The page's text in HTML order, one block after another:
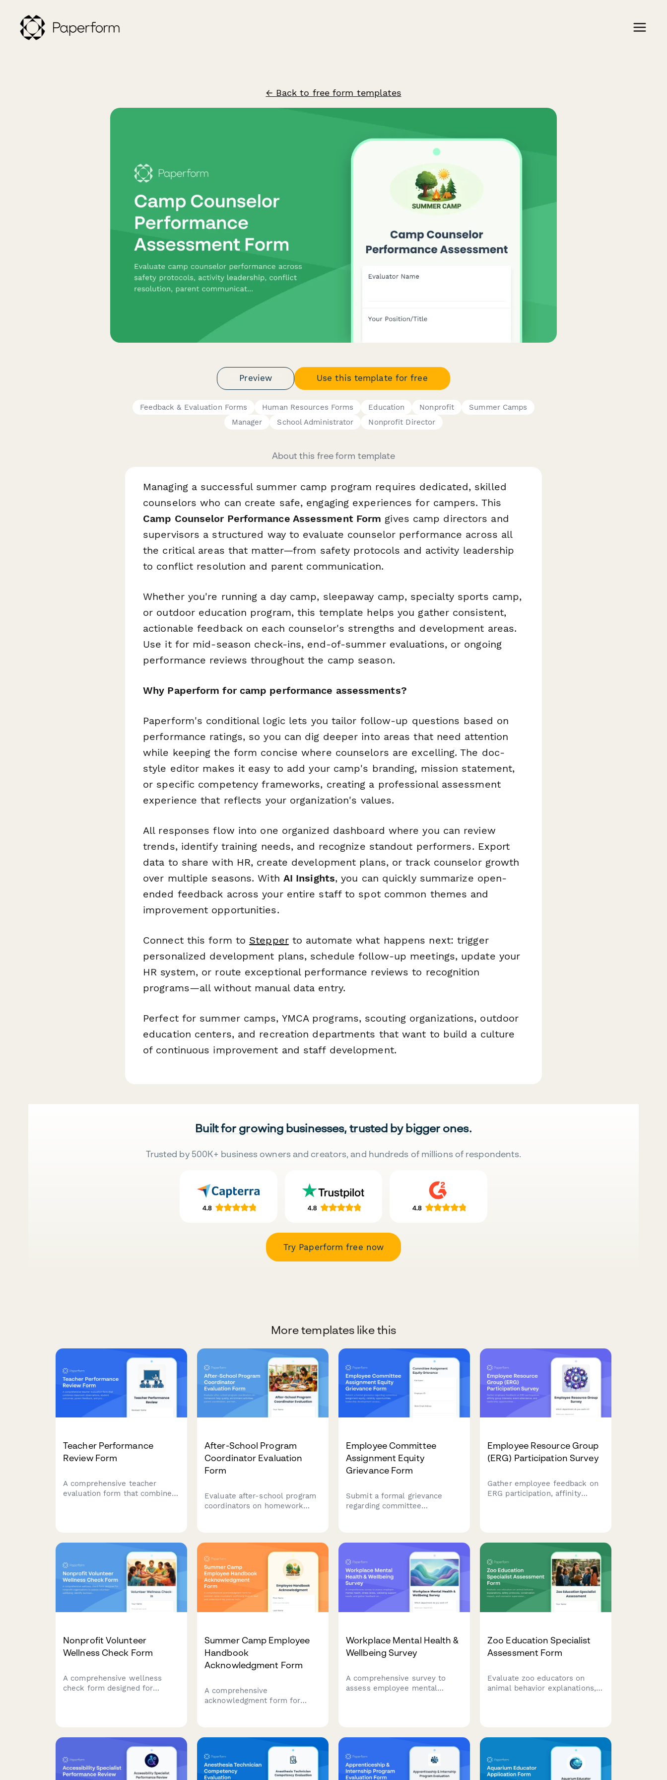
← Back to free form templates
Preview Use this template for free
Feedback & Evaluation Forms Human Resources Forms Education Nonprofit
Summer Camps
Manager
School Administrator Nonprofit Director
About this free form template
Managing a successful summer camp program requires dedicated, skilled
counselors who can create safe, engaging experiences for campers. This
Camp Counselor Performance Assessment Form gives camp directors and
supervisors a structured way to evaluate counselor performance across all
the critical areas that matter—from safety protocols and activity leadership
to conflict resolution and parent communication.
Whether you're running a day camp, sleepaway camp, specialty sports camp,
or outdoor education program, this template helps you gather consistent,
actionable feedback on each counselor's strengths and development areas.
Use it for mid-season check-ins, end-of-summer evaluations, or ongoing
performance reviews throughout the camp season.
Why Paperform for camp performance assessments?
Paperform's conditional logic lets you tailor follow-up questions based on
performance ratings, so you can dig deeper into areas that need attention
while keeping the form concise where counselors are excelling. The doc-
style editor makes it easy to add your camp's branding, mission statement,
or specific competency frameworks, creating a professional assessment
experience that reflects your organization's values.
All responses flow into one organized dashboard where you can review
trends, identify training needs, and recognize standout performers. Export
data to share with HR, create development plans, or track counselor growth
over multiple seasons. With AI Insights, you can quickly summarize open-
ended feedback across your entire staff to spot common themes and
improvement opportunities.
Connect this form to Stepperto automate what happens next: trigger
personalized development plans, schedule follow-up meetings, update your
HR system, or route exceptional performance reviews to recognition
programs—all without manual data entry.
Perfect for summer camps, YMCA programs, scouting organizations, outdoor
education centers, and recreation departments that want to build a culture
of continuous improvement and staff development.
Built for growing businesses, trusted by bigger ones.
Trusted by 500K+ business owners and creators, and hundreds of millions of respondents.
Try Paperform free now
More templates like this
Teacher Performance
Review Form
A comprehensive teacher
evaluation form that combines
support educator growth and
After-School Program
Coordinator Evaluation
Form
Evaluate after-school program
coordinators on homework
Employee Committee
Assignment Equity
Grievance Form
Submit a formal grievance
regarding committee
Employee Resource Group
(ERG) Participation Survey
Gather employee feedback on
ERG participation, affinity
inclusion initiatives.
Nonprofit Volunteer
Wellness Check Form
A comprehensive wellness
check form designed for
ensure volunteers feel valued
Summer Camp Employee
Handbook
Acknowledgment Form
A comprehensive
acknowledgment form for
including camper supervision
ratios, behavioral management,
homesickness protocols, and
emergency procedures.
Workplace Mental Health &
Wellbeing Survey
A comprehensive survey to
assess employee mental
workplace mental health
Zoo Education Specialist
Assessment Form
Evaluate zoo educators on
animal behavior explanations,